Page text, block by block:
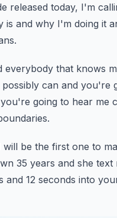
released today, I'm
is and why I'm doing it
that knows
can and you're
going to hear me
be the first one to
35 years and she
and 12 seconds into